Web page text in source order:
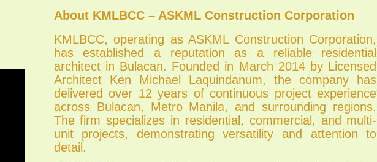
About KMLBCC – ASKML Construction Corporation
KMLBCC, operating as ASKML Construction Corporation,
has established a reputation as a reliable residential
architect in Bulacan. Founded in March 2014 by Licensed
Architect Ken Michael Laquindanum, the company has
delivered over 12 years of continuous project experience
across Bulacan, Metro Manila, and surrounding regions.
The firm specializes in residential, commercial, and multi-
unit projects, demonstrating versatility and attention to
detail.